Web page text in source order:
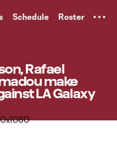
Schedule Roster
Rafael
make
LA Galaxy